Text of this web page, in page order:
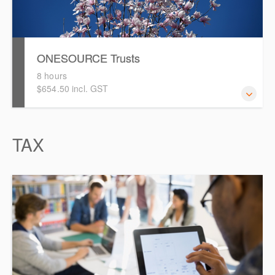
ONESOURCE Trusts
8 hours
$654.50 incl. GST
session for new users of ONESOURCE Trusts. Attendees
will work through an end-to-end case study to prepare a
TAX